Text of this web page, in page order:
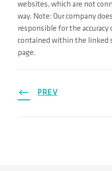
websites, which are not
way. Note: Our company
responsible for the
contained within the linked
page.
PREV